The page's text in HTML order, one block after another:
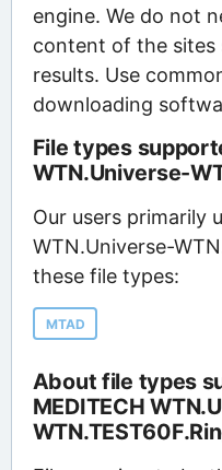
engine. We do not
content of the sites
results. Use
downloading
File types
WTN.Universe-
Our users primarily
WTN.Universe-
these file types:
MTAD
About file types
MEDITECH